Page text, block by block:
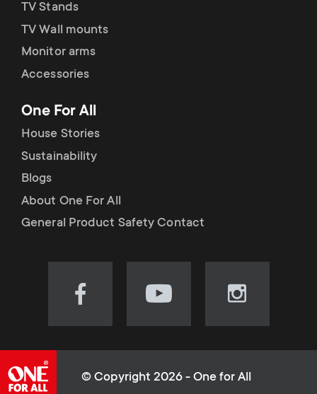
u
c
t
s
m
e
u
p
p
o
r
t
m
e
u
TV Stands
TV Wall mounts
Monitor arms
Accessories
One For All
House Stories
Sustainability
Blogs
About One For All
General Product Safety Contact
Visit
(opens
Visit
(opens
Visit
(opens
© Copyright 2026 - One for All